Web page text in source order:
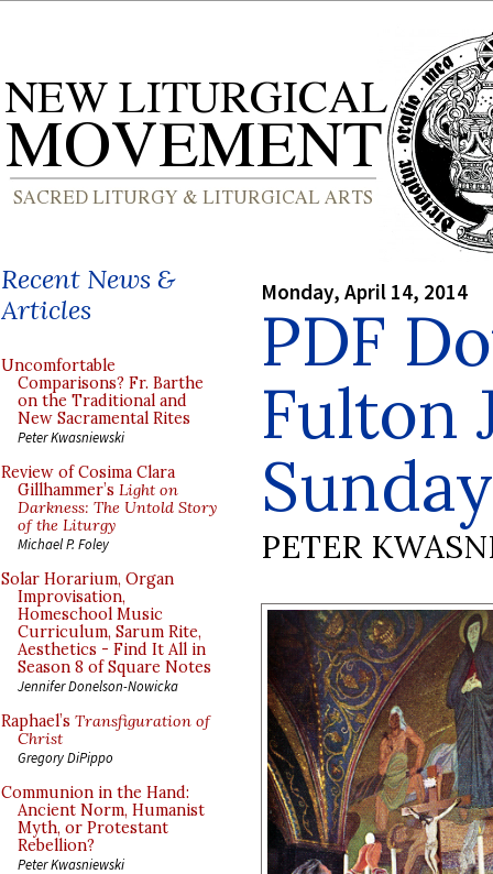
Recent News &
Articles
Uncomfortable
Comparisons? Fr. Barthe
on the Traditional and
New Sacramental Rites
Peter Kwasniewski
Review of Cosima Clara
Gillhammer’s Light on
Darkness: The Untold Story
of the Liturgy
Michael P. Foley
Solar Horarium, Organ
Improvisation,
Homeschool Music
Curriculum, Sarum Rite,
Aesthetics - Find It All in
Season 8 of Square Notes
Jennifer Donelson-Nowicka
Raphael’s Transfiguration of
Christ
Gregory DiPippo
Communion in the Hand:
Ancient Norm, Humanist
Myth, or Protestant
Rebellion?
Peter Kwasniewski
Monday, April 14, 2014
PDF
Fulton
PETER